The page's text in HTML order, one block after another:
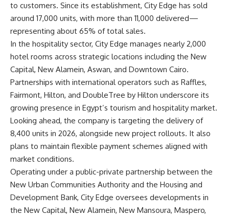
to customers. Since its establishment, City Edge has sold
around 17,000 units, with more than 11,000 delivered—
representing about 65% of total sales.
In the hospitality sector, City Edge manages nearly 2,000
hotel rooms across strategic locations including the New
Capital, New Alamein, Aswan, and Downtown Cairo.
Partnerships with international operators such as Raffles,
Fairmont, Hilton, and DoubleTree by Hilton underscore its
growing presence in Egypt’s tourism and hospitality market.
Looking ahead, the company is targeting the delivery of
8,400 units in 2026, alongside new project rollouts. It also
plans to maintain flexible payment schemes aligned with
market conditions.
Operating under a public-private partnership between the
New Urban Communities Authority and the Housing and
Development Bank, City Edge oversees developments in
the New Capital, New Alamein, New Mansoura, Maspero,